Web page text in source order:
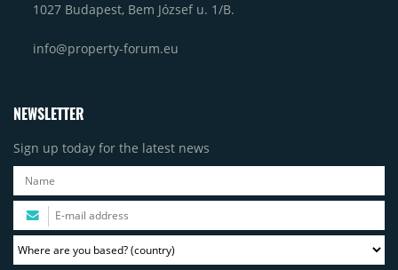
1027 Budapest, Bem József u. 1/B.
info@property-forum.eu
NEWSLETTER
Sign up today for the latest news